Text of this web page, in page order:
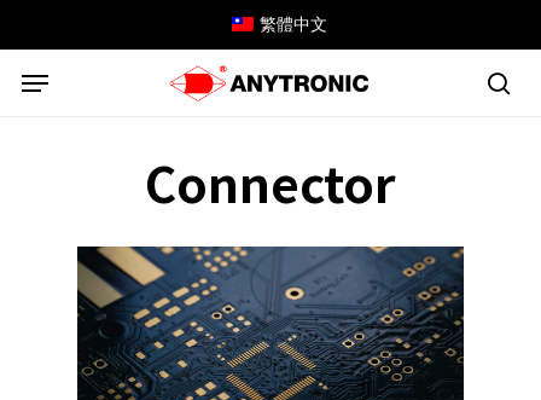
to
main
繁體中文
Menu
Connector